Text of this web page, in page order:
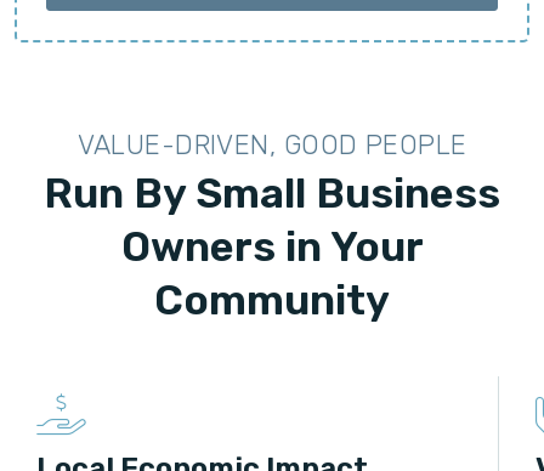
VALUE-DRIVEN, GOOD PEOPLE
Run By Small Business
Owners in Your
Community